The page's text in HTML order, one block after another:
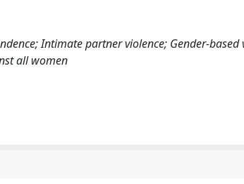
Intimate partner violence; Gender-
all women